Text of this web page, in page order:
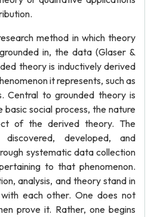
method in which theory
in, the data (Glaser &
theory is inductively derived
it represents, such as
Central to grounded theory is
social process, the nature
of the derived theory. The
developed, and
systematic data collection
to that phenomenon.
analysis, and theory stand in
each other. One does not
prove it. Rather, one begins